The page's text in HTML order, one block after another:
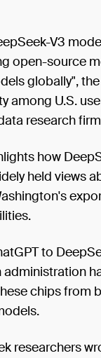
V3
open-source
globally",
among U.S.
research
how
held views
to
administration
chips from
researchers